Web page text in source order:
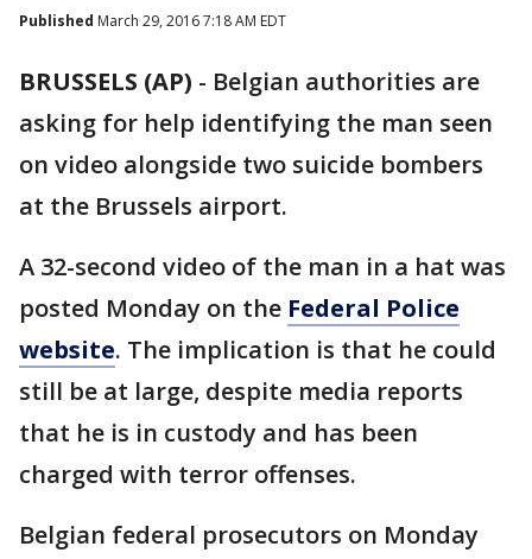
Published March 29, 2016 7:18 AM EDT
BRUSSELS (AP) - Belgian authorities are
asking for help identifying the man seen
on video alongside two suicide bombers
at the Brussels airport.
A 32-second video of the man in a hat was
posted Monday on the Federal Police
website. The implication is that he could
still be at large, despite media reports
that he is in custody and has been
charged with terror offenses.
Belgian federal prosecutors on Monday